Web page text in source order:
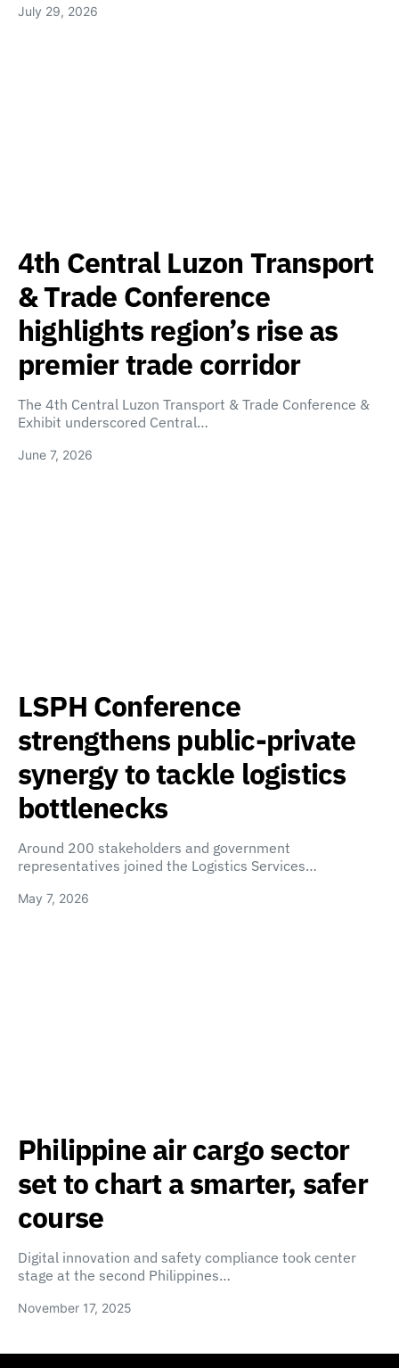
July 29, 2026
4th Central Luzon Transport
& Trade Conference
highlights region’s rise as
premier trade corridor
The 4th Central Luzon Transport & Trade Conference &
Exhibit underscored Central…
June 7, 2026
LSPH Conference
strengthens public-private
synergy to tackle logistics
bottlenecks
Around 200 stakeholders and government
representatives joined the Logistics Services…
May 7, 2026
Philippine air cargo sector
set to chart a smarter, safer
course
Digital innovation and safety compliance took center
stage at the second Philippines…
November 17, 2025